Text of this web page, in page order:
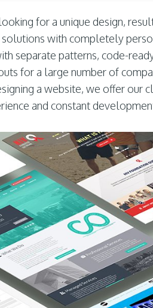
for a unique design,
solutions with completely
separate patterns, code-
for a large number of
a website, we offer our
and constant